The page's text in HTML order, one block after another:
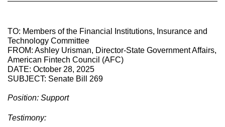
TO: Members of the Financial Institutions, Insurance and
Technology Committee
FROM: Ashley Urisman, Director-State Government Affairs,
American Fintech Council (AFC)
DATE: October 28, 2025
SUBJECT: Senate Bill 269
Position: Support
Testimony: